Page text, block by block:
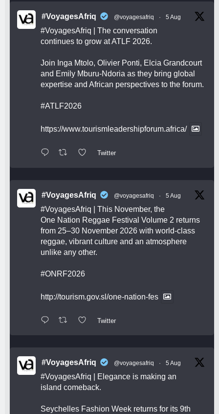
#VoyagesAfriq @voyagesafriq · 5 Aug
#VoyagesAfriq | The conversation
continues to grow at ATLF 2026.
Join Inga Mtolo, Olivier Ponti, Elcia Grandcourt
and Emily Mburu-Ndoria as they bring global
expertise and African perspectives to the forum.
#ATLF2026
https://www.tourismleadershipforum.africa/
Twitter
#VoyagesAfriq @voyagesafriq · 5 Aug
#VoyagesAfriq | This November, the
One Nation Reggae Festival Volume 2 returns
from 25–30 November 2026 with world-class
reggae, vibrant culture and an atmosphere
unlike any other.
#ONRF2026
http://tourism.gov.sl/one-nation-fes
Twitter
#VoyagesAfriq @voyagesafriq · 5 Aug
#VoyagesAfriq | Elegance is making an
island comeback.
Seychelles Fashion Week returns for its 9th